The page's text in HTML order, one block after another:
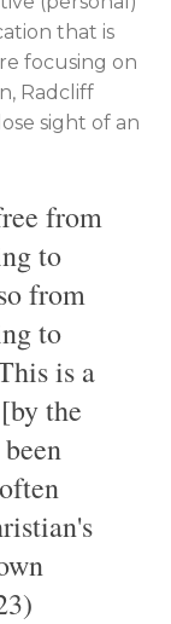
that is
focusing on
Radcliff
sight of an
from
to
from
to
is a
the